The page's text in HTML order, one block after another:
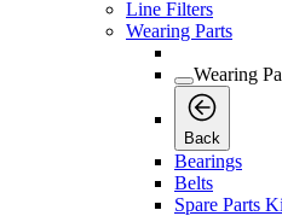
Line Filters
Wearing Parts
Wearing
Back
Bearings
Belts
Spare Parts